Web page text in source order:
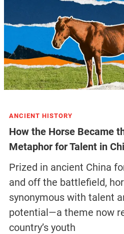
ANCIENT HISTORY
How the Horse Became
Metaphor for Talent in
Prized in ancient China
and off the battlefield,
synonymous with talent
potential—a theme now
country’s youth